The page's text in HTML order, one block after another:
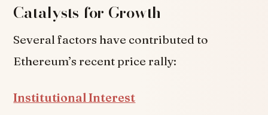
Catalysts for Growth
Several factors have contributed to
Ethereum’s recent price rally:
Institutional Interest